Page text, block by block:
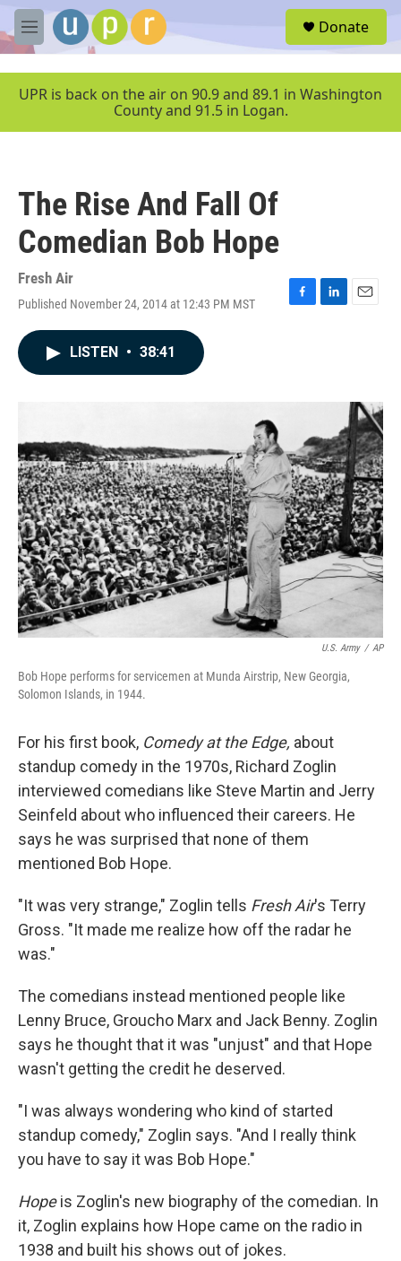
Skip to main content
M
e
u
Donate
UPR is back on the air on 90.9 and 89.1 in Washington
County and 91.5 in Logan.
The Rise And Fall Of
Comedian Bob Hope
Fresh Air
Published November 24, 2014 at 12:43 PM MST
F
L
E
LISTEN • 38:41
U.S. Army / AP
Bob Hope performs for servicemen at Munda Airstrip, New Georgia,
Solomon Islands, in 1944.
For his first book, Comedy at the Edge, about
standup comedy in the 1970s, Richard Zoglin
interviewed comedians like Steve Martin and Jerry
Seinfeld about who influenced their careers. He
says he was surprised that none of them
mentioned Bob Hope.
"It was very strange," Zoglin tells Fresh Air's Terry
Gross. "It made me realize how off the radar he
was."
The comedians instead mentioned people like
Lenny Bruce, Groucho Marx and Jack Benny. Zoglin
says he thought that it was "unjust" and that Hope
wasn't getting the credit he deserved.
"I was always wondering who kind of started
standup comedy," Zoglin says. "And I really think
you have to say it was Bob Hope."
Hopeis Zoglin's new biography of the comedian. In
it, Zoglin explains how Hope came on the radio in
1938 and built his shows out of jokes.